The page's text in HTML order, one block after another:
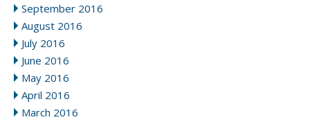
September 2016
August 2016
July 2016
June 2016
May 2016
April 2016
March 2016